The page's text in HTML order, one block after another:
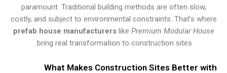
paramount. Traditional building methods are often
costly, and subject to environmental constraints. That’s
prefab house manufacturerslikePremium Modular
bring real transformation to construction sites.
What Makes Construction Sites Better
Vietnamese